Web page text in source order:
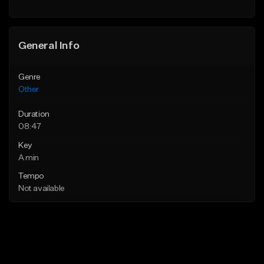
General Info
Genre
Other
Duration
08:47
Key
A min
Tempo
Not available